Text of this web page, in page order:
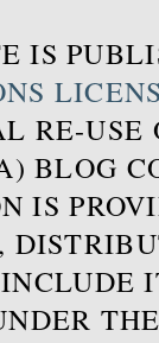
IS
RE-USE
BLOG
IS